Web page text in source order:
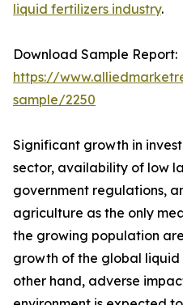
liquid fertilizers industry.
Download Sample Report:
https://
sample/2250
Significant growth in
sector, availability of low
government regulations,
agriculture as the only
the growing population
growth of the global liquid
other hand, adverse